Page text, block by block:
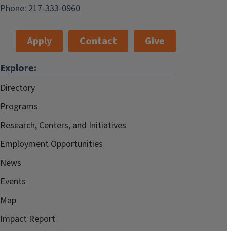
Phone: 217-333-0960
Apply Contact
Give
Explore:
Directory
Programs
Research, Centers, and Initiatives
Employment Opportunities
News
Events
Map
Impact Report